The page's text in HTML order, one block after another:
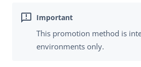
This promotion method is
environments only.